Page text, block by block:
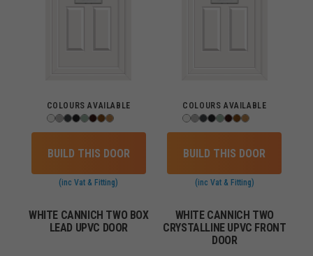
COLOURS AVAILABLE
BUILD THIS DOOR
(inc Vat & Fitting)
COLOURS AVAILABLE
BUILD THIS DOOR
(inc Vat & Fitting)
WHITE CANNICH TWO BOX
LEAD UPVC DOOR
WHITE CANNICH TWO
CRYSTALLINE UPVC FRONT
DOOR